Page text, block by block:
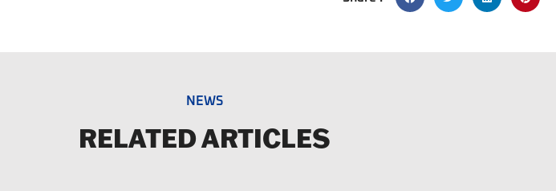
NEWS
RELATED ARTICLES